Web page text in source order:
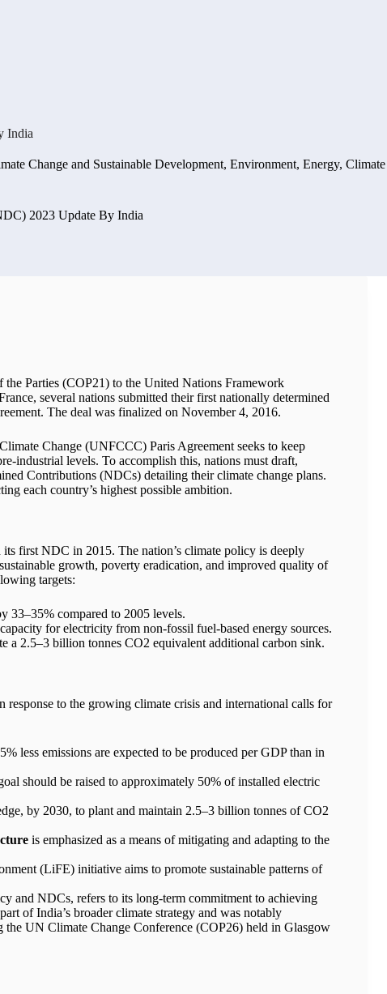
India
Change and Sustainable Development, Environment, Energy,
2023 Update By India
Parties (COP21) to the United Nations Framework
several nations submitted their first nationally determined
The deal was finalized on November 4, 2016.
Change (UNFCCC) Paris Agreement seeks to keep
industrial levels. To accomplish this, nations must draft,
Contributions (NDCs) detailing their climate change plans.
each country’s highest possible ambition.
first NDC in 2015. The nation’s climate policy is deeply
growth, poverty eradication, and improved quality of
targets:
33–35% compared to 2005 levels.
for electricity from non-fossil fuel-based energy sources.
a 2.5–3 billion tonnes CO2 equivalent additional carbon sink.
to the growing climate crisis and international calls for
less emissions are expected to be produced per GDP than in
should be raised to approximately 50% of installed electric
by 2030, to plant and maintain 2.5–3 billion tonnes of CO2
is emphasized as a means of mitigating and adapting to the
(LiFE) initiative aims to promote sustainable patterns of
and NDCs, refers to its long-term commitment to achieving
of India’s broader climate strategy and was notably
the UN Climate Change Conference (COP26) held in Glasgow